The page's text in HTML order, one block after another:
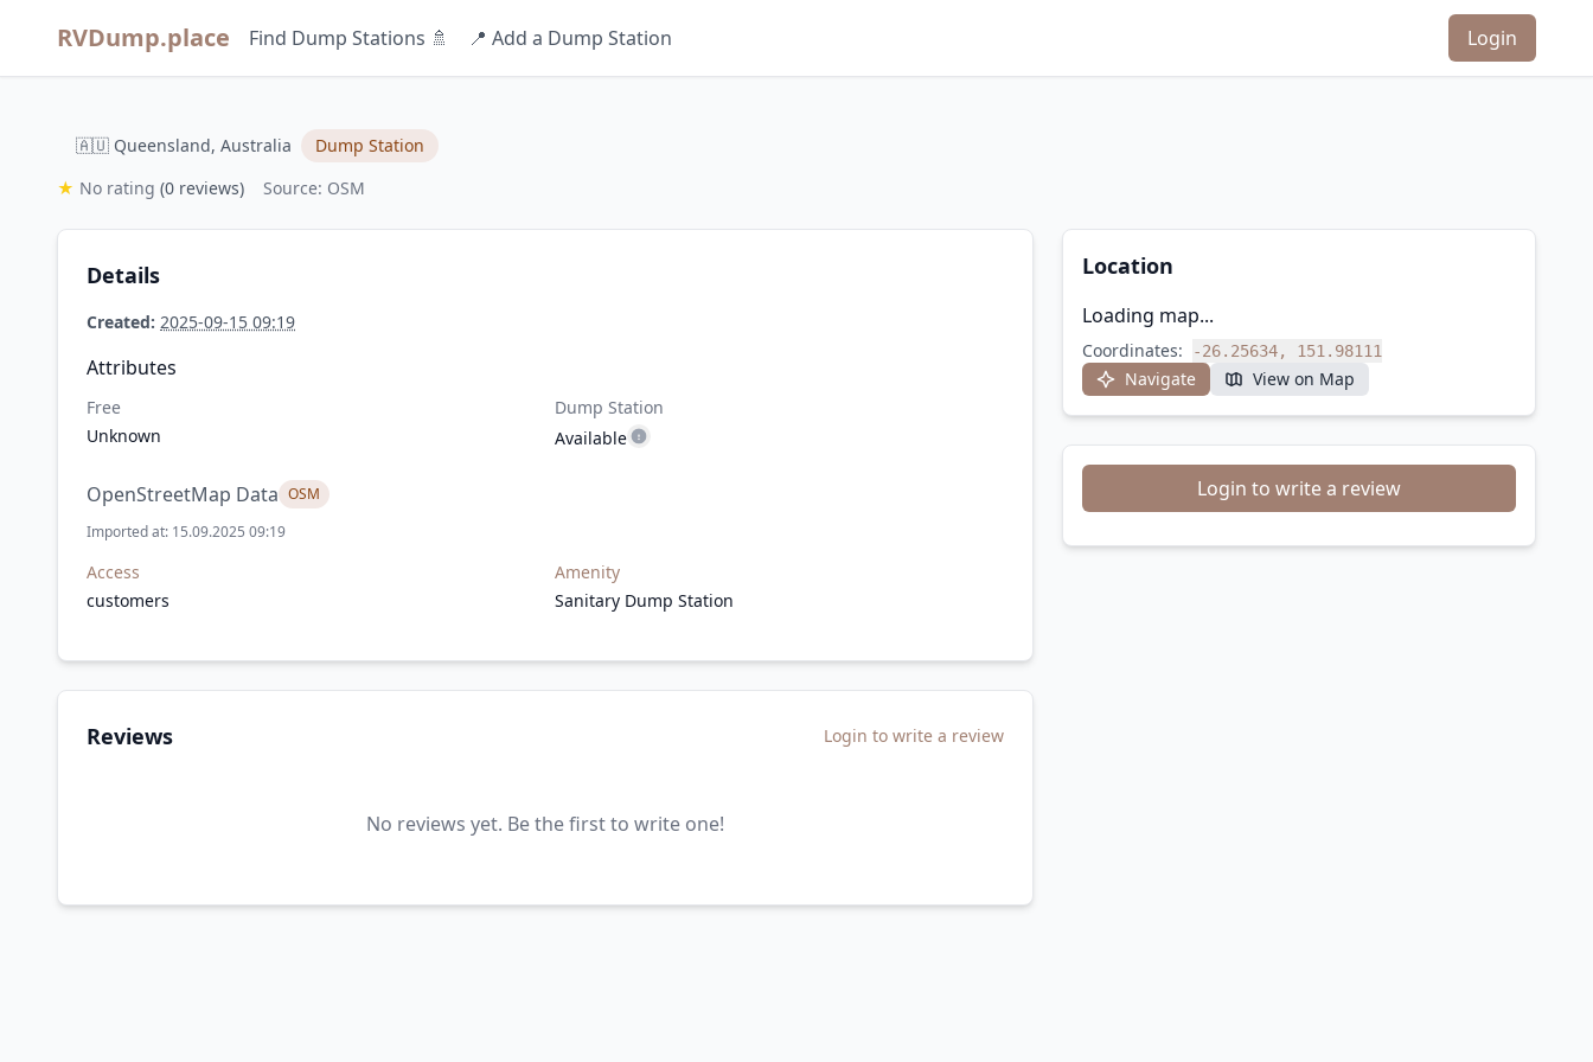
RVDump.place Find Dump Stations 🚿 📍 Add a Dump Station Login
🇦🇺 Queensland, Australia
Dump Station
★ No rating (0 reviews) Source: OSM
Details
Created: 2025-09-15 09:19
Attributes
Free
Unknown
Dump Station
Available
OpenStreetMap Data OSM
Imported at: 15.09.2025 09:19
Access
customers
Amenity
Sanitary Dump Station
Reviews Login to write a review
No reviews yet. Be the first to write one!
Location
Loading map...
Coordinates: -26.25634, 151.98111
Navigate View on Map
Login to write a review